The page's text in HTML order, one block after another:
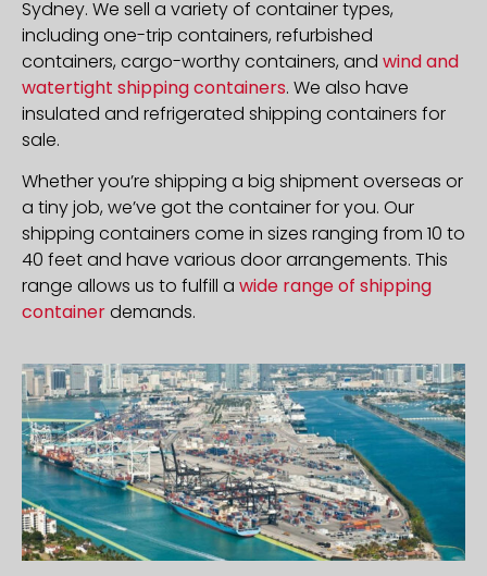
Sydney. We sell a variety of container types,
including one-trip containers, refurbished
containers, cargo-worthy containers, and wind and
watertight shipping containers. We also have
insulated and refrigerated shipping containers for
sale.
Whether you’re shipping a big shipment overseas or
a tiny job, we’ve got the container for you. Our
shipping containers come in sizes ranging from 10 to
40 feet and have various door arrangements. This
range allows us to fulfill a wide range of shipping
containerdemands.